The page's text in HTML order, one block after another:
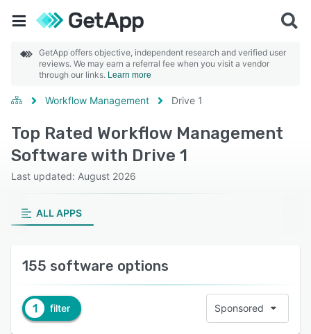
GetApp offers objective, independent research and verified user
reviews. We may earn a referral fee when you visit a vendor
through our links. Learn more
Workflow Management Drive 1
Top Rated Workflow Management
Software with Drive 1
Last updated: August 2026
ALL APPS
155 software options
1 filter Sponsored